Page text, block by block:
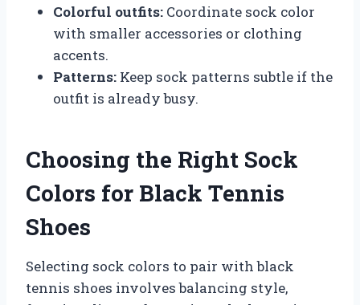
Colorful outfits: Coordinate sock color
with smaller accessories or clothing
accents.
Patterns: Keep sock patterns subtle if the
outfit is already busy.
Choosing the Right Sock
Colors for Black Tennis
Shoes
Selecting sock colors to pair with black
tennis shoes involves balancing style,